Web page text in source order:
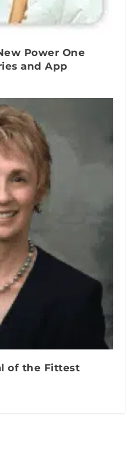
Power One
and App
of the Fittest